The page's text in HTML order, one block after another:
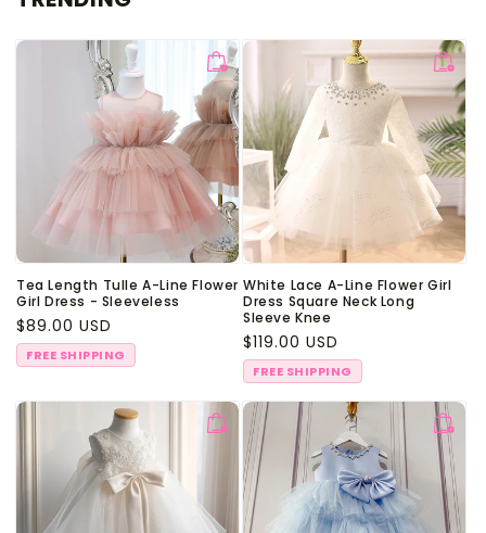
Tea Length Tulle A-Line Flower
Girl Dress - Sleeveless
Regular
price
$89.00 USD
FREE SHIPPING
White Lace A-Line Flower Girl
Dress Square Neck Long
Sleeve Knee
Regular
price
$119.00 USD
FREE SHIPPING